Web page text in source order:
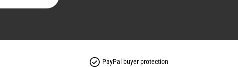
PayPal buyer protection